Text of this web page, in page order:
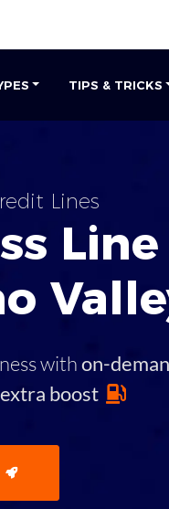
TIPS & TRICKS
Lines
withon-
boost